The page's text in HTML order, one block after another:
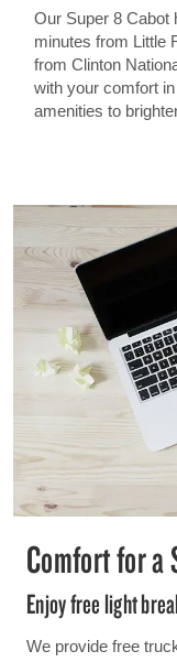
Our Super 8 Cabot
minutes from Little
from Clinton
with your comfort
amenities to
Comfort for a
Enjoy free light
We provide free